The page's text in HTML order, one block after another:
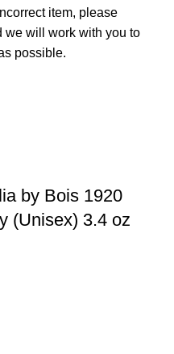
item, please
we will work with you to
possible.
by Bois 1920
(Unisex) 3.4 oz